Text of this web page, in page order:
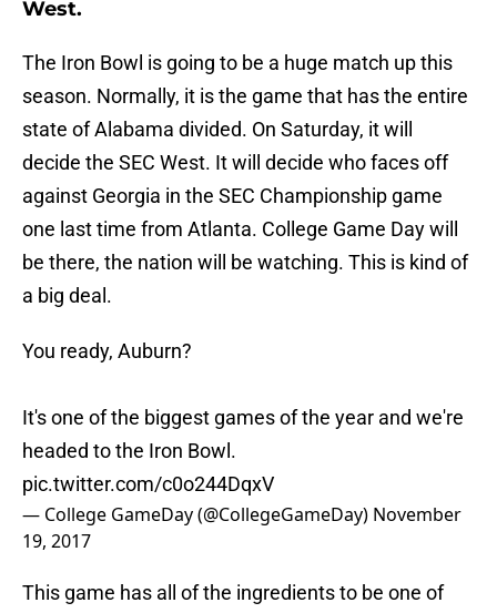
West.
The Iron Bowl is going to be a huge match up this
season. Normally, it is the game that has the entire
state of Alabama divided. On Saturday, it will
decide the SEC West. It will decide who faces off
against Georgia in the SEC Championship game
one last time from Atlanta. College Game Day will
be there, the nation will be watching. This is kind of
a big deal.
You ready, Auburn?
It's one of the biggest games of the year and we're
headed to the Iron Bowl.
pic.twitter.com/c0o244DqxV
— College GameDay (@CollegeGameDay) November
19, 2017
This game has all of the ingredients to be one of